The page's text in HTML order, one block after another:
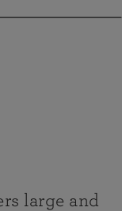
large and